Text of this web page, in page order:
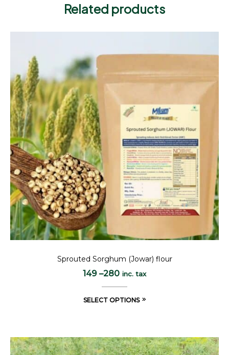
Related products
Sprouted Sorghum (Jowar) flour
149 –280 inc. tax
SELECT OPTIONS